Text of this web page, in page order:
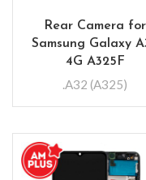
Rear Camera for
Samsung Galaxy
4G A325F
.A32 (A325)